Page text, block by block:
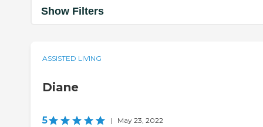
Show Filters
ASSISTED LIVING
Diane
5 | May 23, 2022